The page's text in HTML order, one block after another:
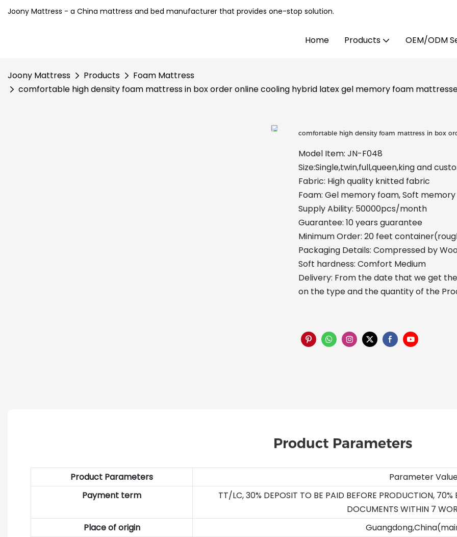
Joony Mattress - a China mattress and bed manufacturer that provides one-stop solution.
Home Products OEM/ODM
Joony Mattress Products
Foam Mattress
comfortable high density foam mattress in box order online cooling hybrid latex gel memory foam
comfortable high density foam mattress in box
Model Item: JN-F048
Size:Single,twin,full,queen,king and
Fabric: High quality knitted fabric
Foam: Gel memory foam, Soft
Supply Ability: 50000pcs/month
Guarantee: 10 years guarantee
Minimum Order: 20 feet
Packaging Details: Compressed by
Soft hardness: Comfort Medium
Delivery: From the date that we get
on the type and the quantity of the
Product Parameters
Product Parameters
Parameter
Payment term
TT/LC, 30% DEPOSIT TO BE PAID BEFORE PRODUCTION,
DOCUMENTS WITHIN 7
Place of origin